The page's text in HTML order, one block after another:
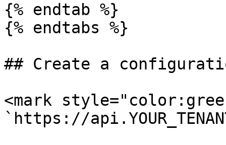
{% endtab %}
{% endtabs %}
## Create a
<mark
`https://